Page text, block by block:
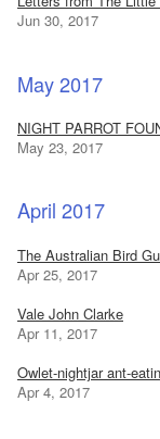
Jun 30, 2017
May 2017
NIGHT PARROT
May 23, 2017
April 2017
The Australian Bird
Apr 25, 2017
Vale John Clarke
Apr 11, 2017
Owlet-nightjar ant-
Apr 4, 2017